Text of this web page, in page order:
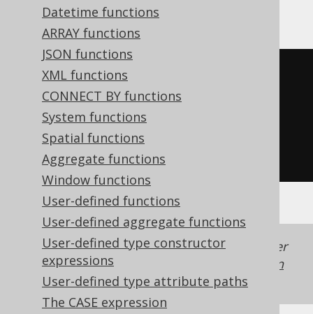
Datetime functions
ARRAY functions
JSON functions
XML functions
CONNECT BY functions
System functions
Spatial functions
Aggregate functions
Window functions
User-defined functions
User-defined aggregate functions
User-defined type constructor
expressions
User-defined type attribute paths
The CASE expression
CASE
WHEN x > 0 THEN 1
WHEN x < 0 THEN
WHEN x = 0 THEN
Generated with jOOQ 3.22. Support in older
jOOQ versions may differ.
Translate your own
SQL on our website